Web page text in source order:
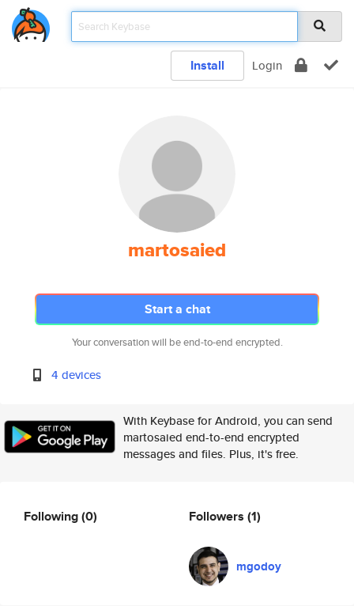
Install Login
martosaied
Start a chat
Your conversation will be end-to-end encrypted.
4 devices
With Keybase for Android, you can send
martosaied end-to-end encrypted
messages and files. Plus, it's free.
Following(0) Followers (1)
mgodoy